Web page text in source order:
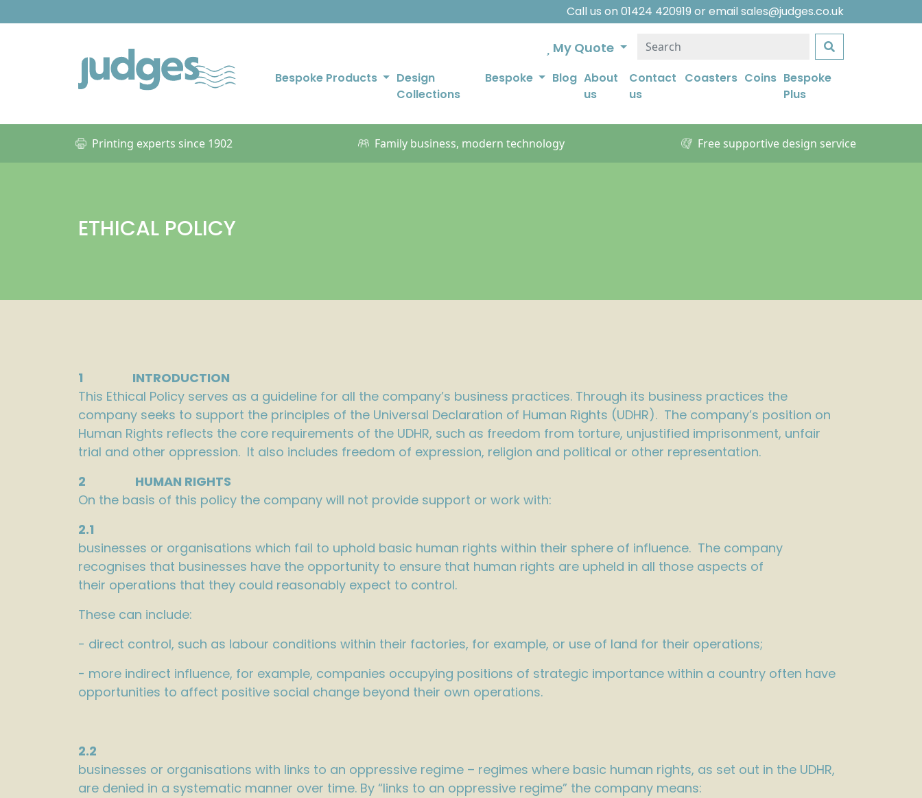
Call us on 01424 420919 or email sales@judges.co.uk
My Quote
Bespoke Products
Design
Collections
Bespoke Blog About
us
Contact
us
Coasters Coins Bespoke
Plus
Printing experts since 1902 Family business, modern technology Free supportive design service
ETHICAL POLICY
1 INTRODUCTION
This Ethical Policy serves as a guideline for all the company’s business practices. Through its business practices the
company seeks to support the principles of the Universal Declaration of Human Rights (UDHR). The company’s position on
Human Rights reflects the core requirements of the UDHR, such as freedom from torture, unjustified imprisonment, unfair
trial and other oppression. It also includes freedom of expression, religion and political or other representation.
2 HUMAN RIGHTS
On the basis of this policy the company will not provide support or work with:
2.1
businesses or organisations which fail to uphold basic human rights within their sphere of influence. The company
recognises that businesses have the opportunity to ensure that human rights are upheld in all those aspects of
their operations that they could reasonably expect to control.
These can include:
- direct control, such as labour conditions within their factories, for example, or use of land for their operations;
- more indirect influence, for example, companies occupying positions of strategic importance within a country often have
opportunities to affect positive social change beyond their own operations.
2.2
businesses or organisations with links to an oppressive regime – regimes where basic human rights, as set out in the UDHR,
are denied in a systematic manner over time. By “links to an oppressive regime” the company means: